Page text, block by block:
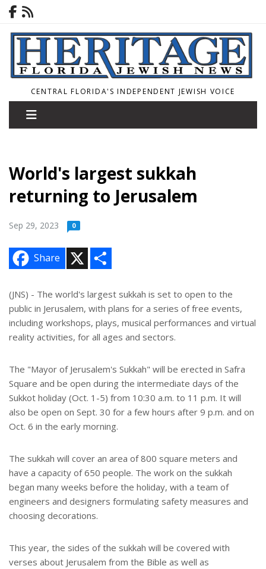
CENTRAL FLORIDA'S INDEPENDENT JEWISH VOICE
World's largest sukkah
returning to Jerusalem
Sep 29, 2023 0
Share
e
(JNS) - The world's largest sukkah is set to open to the
public in Jerusalem, with plans for a series of free events,
including workshops, plays, musical performances and virtual
reality activities, for all ages and sectors.
The "Mayor of Jerusalem's Sukkah" will be erected in Safra
Square and be open during the intermediate days of the
Sukkot holiday (Oct. 1-5) from 10:30 a.m. to 11 p.m. It will
also be open on Sept. 30 for a few hours after 9 p.m. and on
Oct. 6 in the early morning.
The sukkah will cover an area of 800 square meters and
have a capacity of 650 people. The work on the sukkah
began many weeks before the holiday, with a team of
engineers and designers formulating safety measures and
choosing decorations.
This year, the sides of the sukkah will be covered with
verses about Jerusalem from the Bible as well as